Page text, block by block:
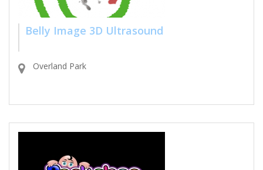
Belly Image 3D Ultrasound
Overland Park